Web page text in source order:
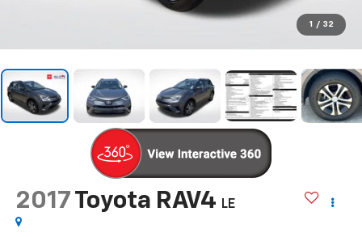
1 / 32
2017 Toyota RAV4 LE